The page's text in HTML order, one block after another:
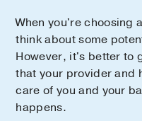
When you're choosing
think about some
However, it's better to
that your provider and
care of you and your
happens.